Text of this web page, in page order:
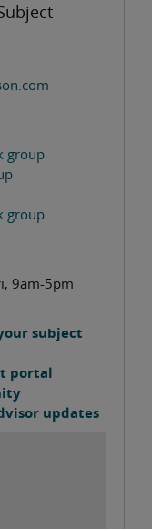
group
group
9am-5pm
subject
portal
updates